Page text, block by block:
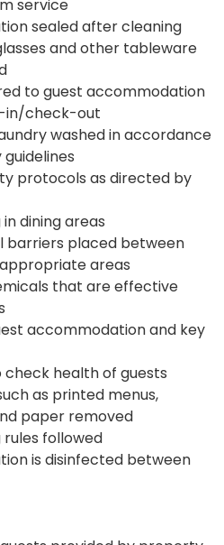
service
sealed after cleaning
and other tableware
to guest accommodation
in/check-out
washed in accordance
protocols as directed by
dining areas
barriers placed between
areas
that are effective
accommodation and key
health of guests
as printed menus,
paper removed
followed
is disinfected between